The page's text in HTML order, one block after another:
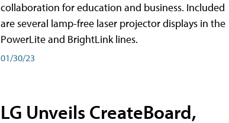
collaboration for education and business. Included
are several lamp-free laser projector displays in the
PowerLite and BrightLink lines.
01/30/23
LG Unveils CreateBoard,